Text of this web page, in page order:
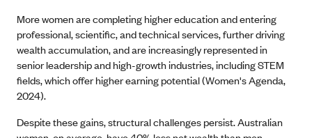
More women are completing higher education and entering
professional, scientific, and technical services, further driving
wealth accumulation, and are increasingly represented in
senior leadership and high-growth industries, including STEM
fields, which offer higher earning potential (Women's Agenda,
2024).
Despite these gains, structural challenges persist. Australian